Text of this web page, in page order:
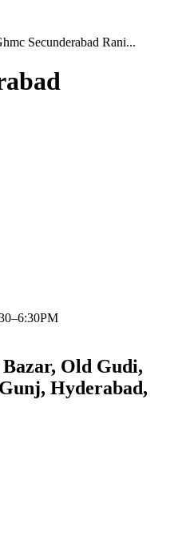
Secunderabad Rani...
Old Gudi,
Hyderabad,